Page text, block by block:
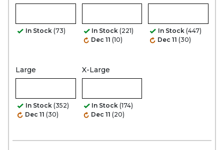
In Stock (73) In Stock (221)
Dec 11 (10)
In Stock (447)
Dec 11 (30)
Large
In Stock (352)
Dec 11 (30)
X-Large
In Stock (174)
Dec 11 (20)